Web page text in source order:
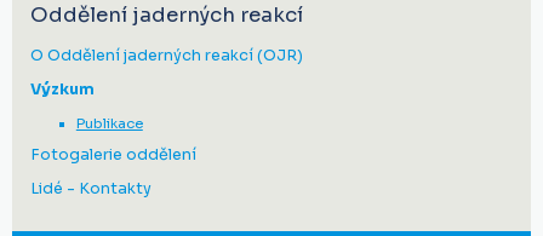
Oddělení jaderných reakcí
O Oddělení jaderných reakcí (OJR)
Výzkum
Publikace
Fotogalerie oddělení
Lidé - Kontakty